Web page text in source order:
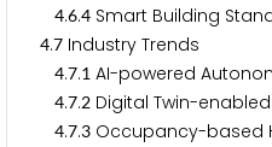
4.6.4 Smart Building
4.7 Industry Trends
4.7.1 AI-powered
4.7.2 Digital Twin-
4.7.3 Occupancy-based